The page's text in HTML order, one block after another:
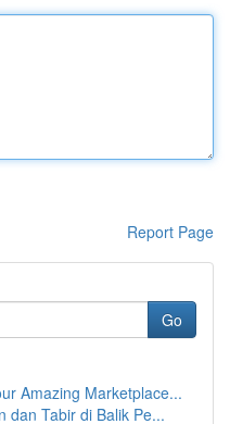
Report Page
Go
Amazing Marketplace...
dan Tabir di Balik Pe...